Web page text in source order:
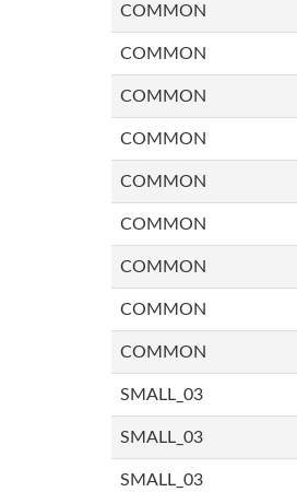
COMMON
COMMON
COMMON
COMMON
COMMON
COMMON
COMMON
COMMON
COMMON
SMALL_03
SMALL_03
SMALL_03